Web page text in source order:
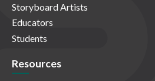
Storyboard Artists
Educators
Students
Resources